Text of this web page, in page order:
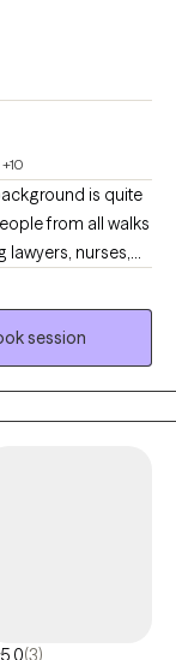
+10
from all walks
I spent significant
and
abuse
session
5.0(3)